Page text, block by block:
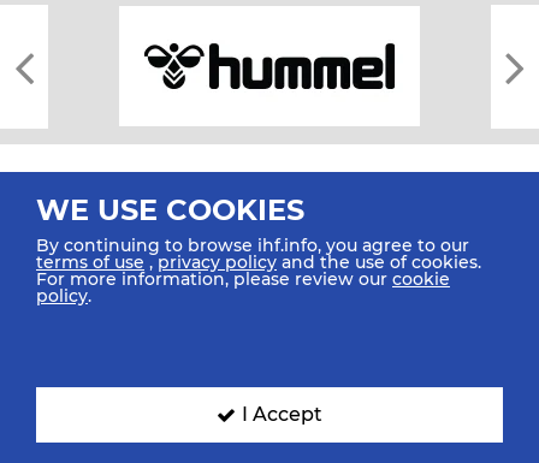
All rights reserved © 2026 IHF
SIGN UP FOR OUR NEWSLETTER
WE USE COOKIES
By continuing to browse ihf.info, you agree to our
terms of use ,privacy policy and the use of cookies.
For more information, please review our cookie
policy.
I Accept